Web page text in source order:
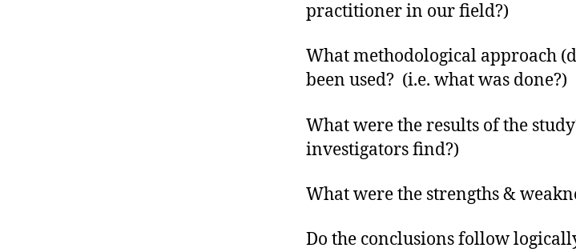
practitioner in our field?)
What methodological approach
been used? (i.e. what was done?)
What were the results of the
investigators find?)
What were the strengths &
Do the conclusions follow